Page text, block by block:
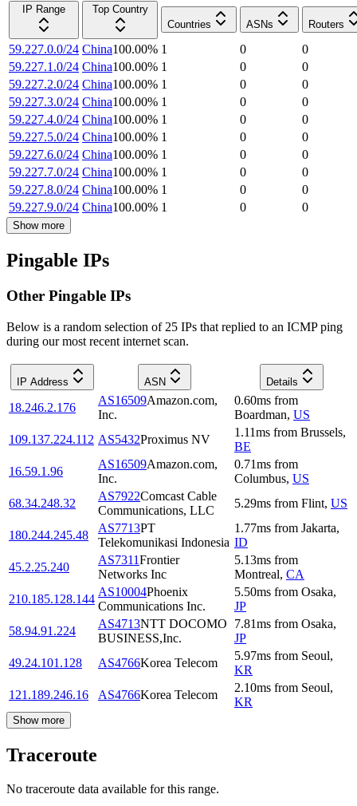
IP Range
Top Country
Countries
ASNs Routers
59.227.0.0/24 China100.00% 1 0
0
59.227.1.0/24 China100.00% 1 0
0
59.227.2.0/24 China100.00% 1 0
0
59.227.3.0/24 China100.00% 1 0
0
59.227.4.0/24 China100.00% 1 0
0
59.227.5.0/24 China100.00% 1 0
0
59.227.6.0/24 China100.00% 1 0
0
59.227.7.0/24 China100.00% 1 0
0
59.227.8.0/24 China100.00% 1 0
0
59.227.9.0/24 China100.00% 1 0 0
Show more
Pingable IPs
Other Pingable IPs
Below is a random selection of 25 IPs that replied to an ICMP ping
during our most recent internet scan.
IP Address ASN Details
18.246.2.176
AS16509Amazon.com,
Inc.
0.60ms from
Boardman, US
109.137.224.112 AS5432Proximus NV
1.11ms from Brussels,
BE
16.59.1.96
AS16509Amazon.com,
Inc.
0.71ms from
Columbus, US
68.34.248.32
AS7922Comcast Cable
Communications, LLC
5.29ms from Flint, US
180.244.245.48
AS7713PT
Telekomunikasi Indonesia
1.77ms from Jakarta,
ID
45.2.25.240
AS7311Frontier
Networks Inc
5.13ms from
Montreal, CA
210.185.128.144
AS10004Phoenix
Communications Inc.
5.50ms from Osaka,
JP
58.94.91.224
AS4713NTT DOCOMO
BUSINESS,Inc.
7.81ms from Osaka,
JP
49.24.101.128
AS4766Korea Telecom
5.97ms from Seoul,
KR
121.189.246.16
AS4766Korea Telecom
2.10ms from Seoul,
KR
Show more
Traceroute
No traceroute data available for this range.